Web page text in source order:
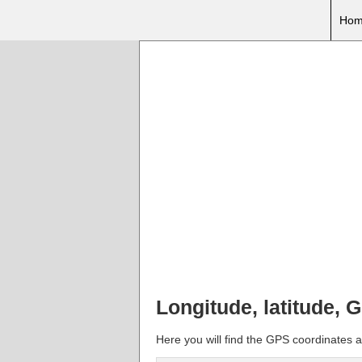
Longitude, latitude,
Here you will find the GPS coordinates